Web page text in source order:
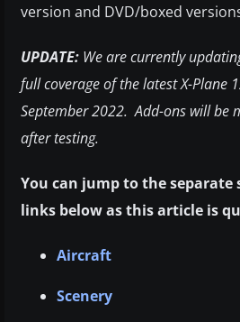
version and DVD/boxed
UPDATE: We are currently
full coverage of the latest X-Plane
September 2022. Add-ons will be
after testing.
You can jump to the separate
links below as this article is
Aircraft
Scenery